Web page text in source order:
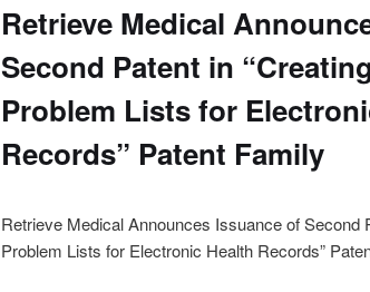
Retrieve Medical
Second Patent in
Problem Lists for
Records” Patent Family
Retrieve Medical Announces Issuance of Second
Problem Lists for Electronic Health Records”